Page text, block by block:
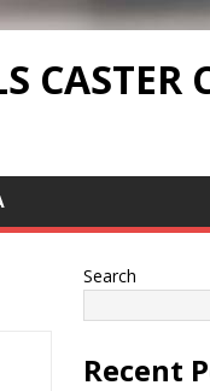
CASTER
Search
Recent